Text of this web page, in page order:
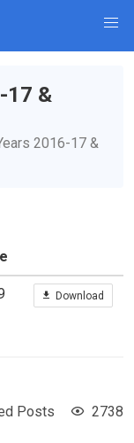
17 &
2016-17 &
Download
Posts 2738